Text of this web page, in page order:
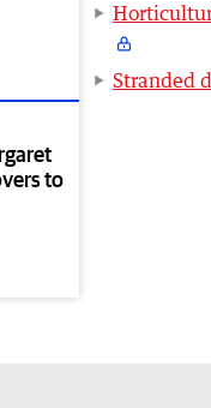
to
Stranded